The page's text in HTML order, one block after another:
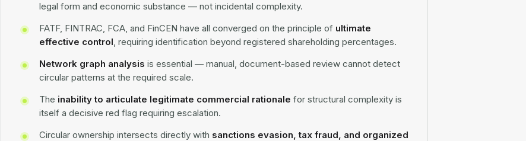
legal form and economic substance — not incidental complexity.
FATF, FINTRAC, FCA, and FinCEN have all converged on the principle of ultimate
effective control, requiring identification beyond registered shareholding percentages.
Network graph analysis is essential — manual, document-based review cannot detect
circular patterns at the required scale.
The inability to articulate legitimate commercial rationale for structural complexity is
itself a decisive red flag requiring escalation.
Circular ownership intersects directly with sanctions evasion, tax fraud, and organized